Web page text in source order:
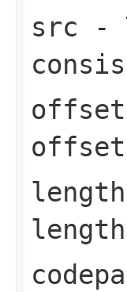
src -
offset
length